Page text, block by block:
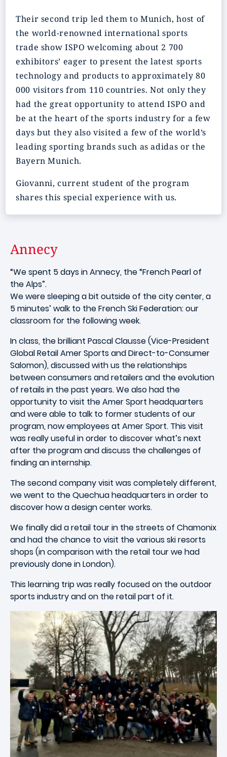
Their second trip led them to Munich, host of
the world-renowned international sports
trade show ISPO welcoming about 2 700
exhibitors’ eager to present the latest sports
technology and products to approximately 80
000 visitors from 110 countries. Not only they
had the great opportunity to attend ISPO and
be at the heart of the sports industry for a few
days but they also visited a few of the world’s
leading sporting brands such as adidas or the
Bayern Munich.
Giovanni, current student of the program
shares this special experience with us.
Annecy
“We spent 5 days in Annecy, the “French Pearl of
the Alps”.
We were sleeping a bit outside of the city center, a
5 minutes’ walk to the French Ski Federation: our
classroom for the following week.
In class, the brilliant Pascal Clausse (Vice-President
Global Retail Amer Sports and Direct-to-Consumer
Salomon), discussed with us the relationships
between consumers and retailers and the evolution
of retails in the past years. We also had the
opportunity to visit the Amer Sport headquarters
and were able to talk to former students of our
program, now employees at Amer Sport. This visit
was really useful in order to discover what’s next
after the program and discuss the challenges of
finding an internship.
The second company visit was completely different,
we went to the Quechua headquarters in order to
discover how a design center works.
We finally did a retail tour in the streets of Chamonix
and had the chance to visit the various ski resorts
shops (in comparison with the retail tour we had
previously done in London).
This learning trip was really focused on the outdoor
sports industry and on the retail part of it.